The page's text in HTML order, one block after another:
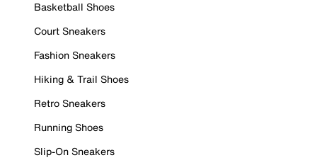
Basketball Shoes
Court Sneakers
Fashion Sneakers
Hiking & Trail Shoes
Retro Sneakers
Running Shoes
Slip-On Sneakers